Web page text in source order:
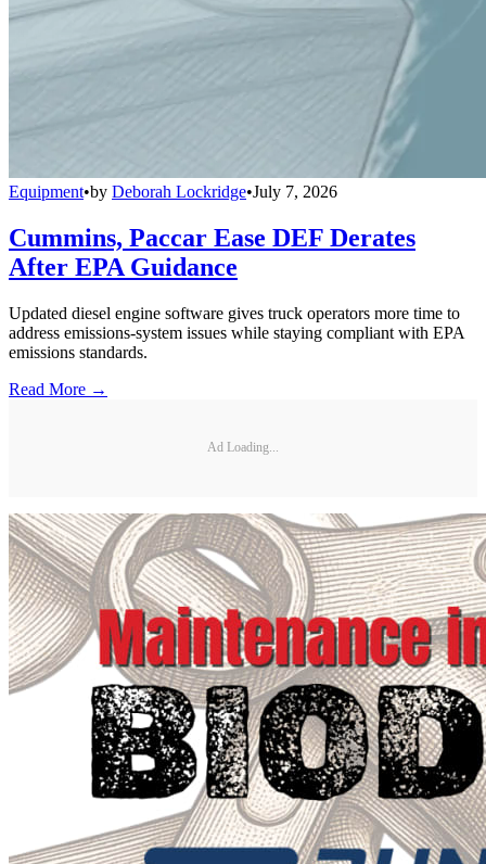
Equipment•by Deborah Lockridge•July 7, 2026
Cummins, Paccar Ease DEF Derates
After EPA Guidance
Updated diesel engine software gives truck operators more time to
address emissions-system issues while staying compliant with EPA
emissions standards.
Read More →
Ad Loading...